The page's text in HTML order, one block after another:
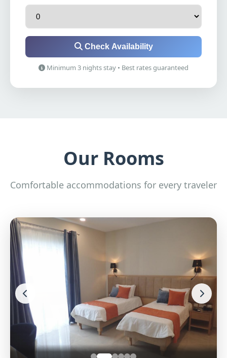
Check Availability
Minimum 3 nights stay • Best rates guaranteed
Our Rooms
Comfortable accommodations for every traveler